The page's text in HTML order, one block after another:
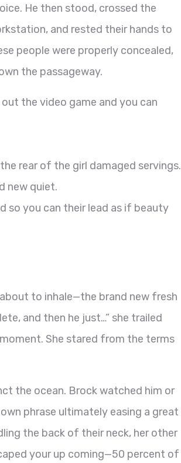
He then stood, crossed the
and rested their hands to
people were properly concealed,
the passageway.
the video game and you can
rear of the girl damaged servings.
new quiet.
so you can their lead as if beauty
to inhale—the brand new fresh
and then he just…” she trailed
She stared from the terms
the ocean. Brock watched him or
phrase ultimately easing a great
the back of their neck, her other
your up coming—50 percent of